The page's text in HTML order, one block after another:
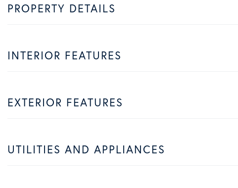
PROPERTY DETAILS
INTERIOR FEATURES
EXTERIOR FEATURES
UTILITIES AND APPLIANCES